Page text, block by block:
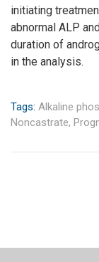
initiating
abnormal ALP
duration of
in the analysis.
Tags: Alkaline
Noncastrate,